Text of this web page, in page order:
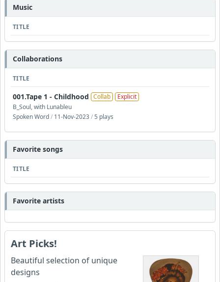
Music
TITLE
Collaborations
TITLE
001.Tape 1 - Childhood Collab
Explicit
B_Soul, with Lunableu
Spoken Word/ 11-Nov-2023/5 plays
Favorite songs
TITLE
Favorite artists
Art Picks!
Beautiful selection of unique
designs